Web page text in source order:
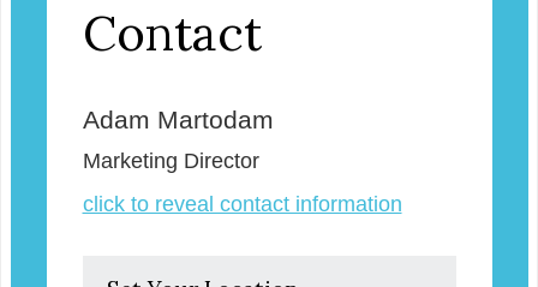
Contact
Adam Martodam
Marketing Director
click to reveal contact information